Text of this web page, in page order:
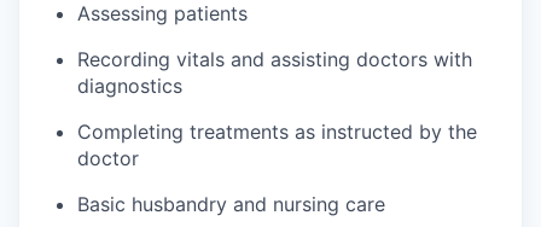
Assessing patients
Recording vitals and assisting doctors with
diagnostics
Completing treatments as instructed by the
doctor
Basic husbandry and nursing care